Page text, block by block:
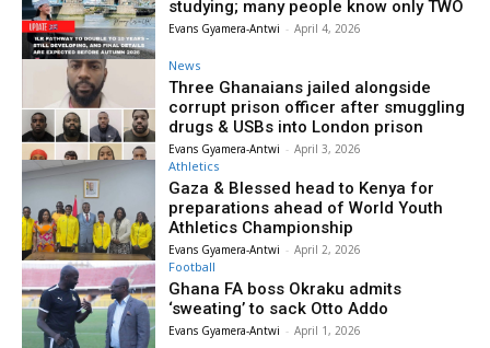
studying; many people know only TWO
Evans Gyamera-Antwi - April 4, 2026
News
Three Ghanaians jailed alongside
corrupt prison officer after smuggling
drugs & USBs into London prison
Evans Gyamera-Antwi - April 3, 2026
Athletics
Gaza & Blessed head to Kenya for
preparations ahead of World Youth
Athletics Championship
Evans Gyamera-Antwi - April 2, 2026
Football
Ghana FA boss Okraku admits
‘sweating’ to sack Otto Addo
Evans Gyamera-Antwi - April 1, 2026